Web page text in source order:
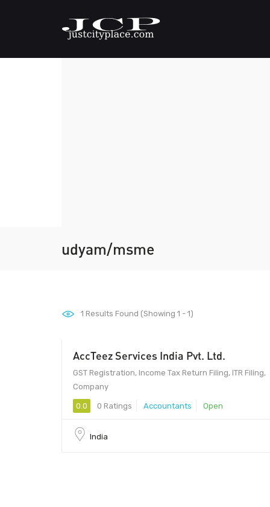
udyam/msme
1 Results Found (Showing 1 - 1)
AccTeez Services India Pvt. Ltd.
GST Registration, Income Tax Return Filing, ITR Filing,
Company
0.0 0 Ratings Accountants Open
India